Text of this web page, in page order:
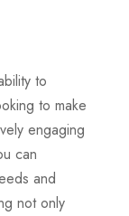
to
to make
engaging
can
and
not only